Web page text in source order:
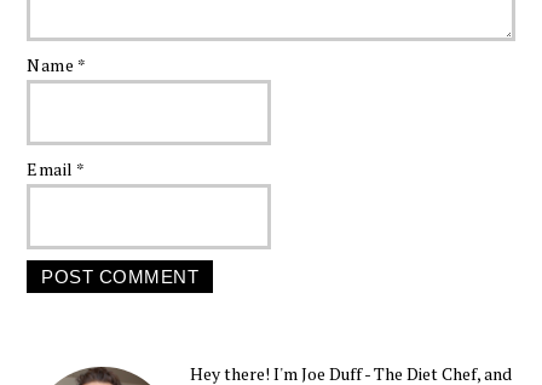
Name *
Email *
Hey there! I'm Joe Duff - The Diet Chef, and